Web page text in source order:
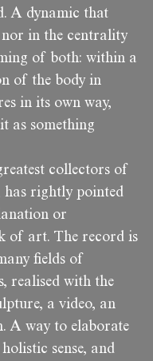
A dynamic that
nor in the centrality
of both: within a
of the body in
in its own way,
as something
collectors of
rightly pointed
or
of art. The record is
fields of
realised with the
a video, an
A way to elaborate
sense, and